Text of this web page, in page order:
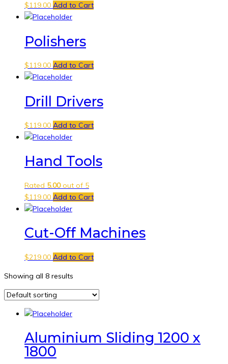
$119.00 Add to Cart
Polishers
$119.00 Add to Cart
Drill Drivers
$119.00 Add to Cart
Hand Tools
Rated 5.00out of 5
$119.00 Add to Cart
Cut-Off Machines
$219.00 Add to Cart
Showing all 8 results
Aluminium Sliding 1200 x
1800